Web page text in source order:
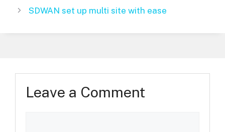
SDWAN set up multi site with ease
Leave a Comment